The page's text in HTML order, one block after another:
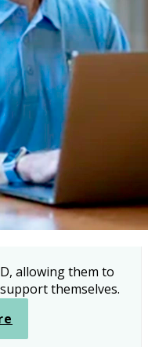
allowing them to
themselves.